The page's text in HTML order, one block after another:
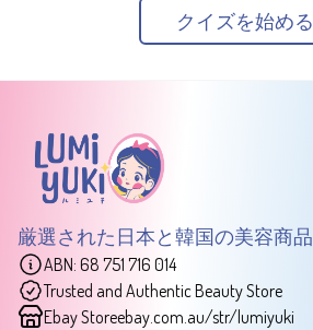
クイズを始める
厳選された日本と韓国の美容商品
ABN: 68 751 716 014
Trusted and Authentic Beauty Store
Ebay Storeebay.com.au/str/lumiyuki